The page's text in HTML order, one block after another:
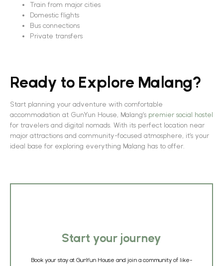
Train from major cities
Domestic flights
Bus connections
Private transfers
Ready to Explore Malang?
Start planning your adventure with comfortable
accommodation at GunYun House, Malang’s premier social hostel
for travelers and digital nomads. With its perfect location near
major attractions and community-focused atmosphere, it’s your
ideal base for exploring everything Malang has to offer.
Start your journey
Book your stay at GunYun House and join a community of like-